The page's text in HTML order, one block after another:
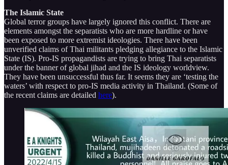
The Islamic State
Global terror groups have largely ignored this conflict. There are
elements amongst the separatists who are more hardline or have
been exposed to more extremist ideologies. There have been
unverified claims of Thai militants pledging allegiance to the Islamic
State (IS). Pro-IS propagandists are trying to bring Thai separatists
under the banner of global jihad and the IS ideology worldview.
They have been unsuccessful thus far. It seems they are ‘testing the
waters’ with respect to pro-IS media activity in Thailand. (Some of
the recent claims are detailed here).